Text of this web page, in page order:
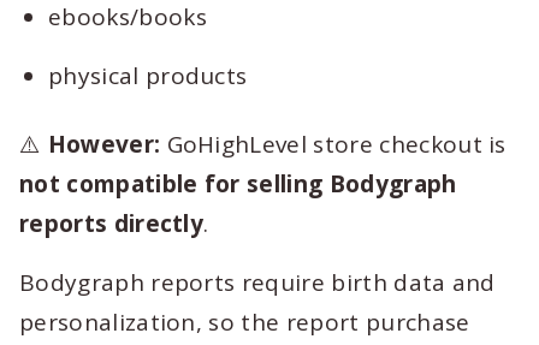
ebooks/books
physical products
⚠️ However: GoHighLevel store checkout is
not compatible for selling Bodygraph
reports directly.
Bodygraph reports require birth data and
personalization, so the report purchase